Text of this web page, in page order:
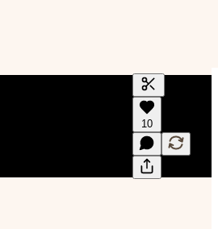
Generate
A transcript
editing.
10